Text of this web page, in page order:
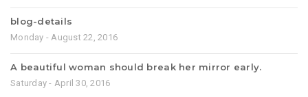
blog-details
Monday - August 22, 2016
A beautiful woman should break her mirror early.
Saturday - April 30, 2016